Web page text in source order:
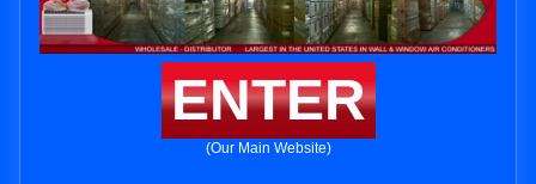
ENTER
(Our Main Website)